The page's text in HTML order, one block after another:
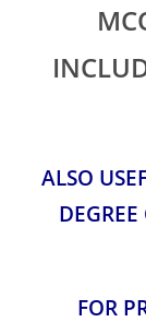
ALSO
FOR